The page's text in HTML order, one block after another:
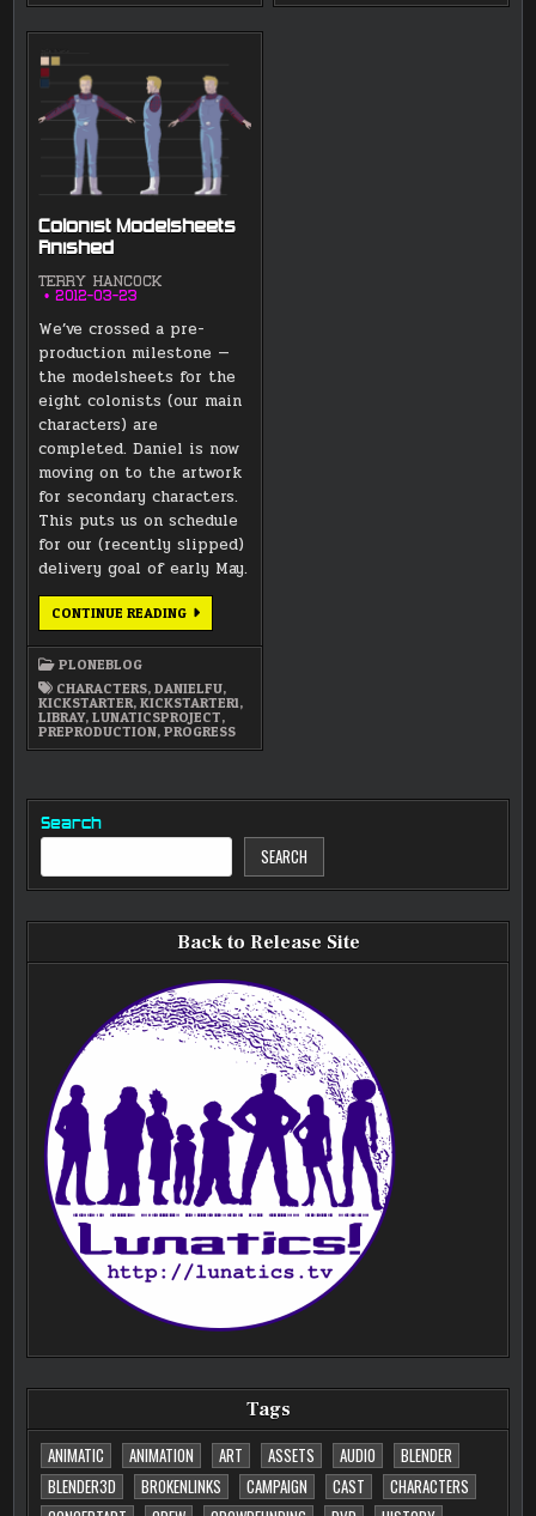
–
Colonist Modelsheets
Finished
TERRY HANCOCK
2012-03-23
We’ve crossed a pre-
production milestone —
the modelsheets for the
eight colonists (our main
characters) are
completed. Daniel is now
moving on to the artwork
for secondary characters.
This puts us on schedule
for our (recently slipped)
delivery goal of early May.
CONTINUE READINGCOLONIST
MODELSHEETS
PLONEBLOG
CHARACTERS,DANIELFU,
KICKSTARTER,KICKSTARTER1,
LIBRAY,LUNATICSPROJECT,
PREPRODUCTION,PROGRESS
Search
SEARCH
Back to Release Site
Tags
ANIMATIC
ANIMATION ART ASSETS AUDIO
BLENDER
BLENDER3D
BROKENLINKS CAMPAIGN CAST
CHARACTERS